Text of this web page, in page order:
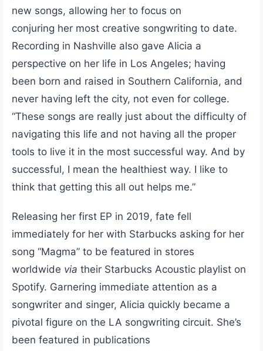
new songs, allowing her to focus on
conjuring her most creative songwriting to date.
Recording in Nashville also gave Alicia a
perspective on her life in Los Angeles; having
been born and raised in Southern California, and
never having left the city, not even for college.
“These songs are really just about the difficulty of
navigating this life and not having all the proper
tools to live it in the most successful way. And by
successful, I mean the healthiest way. I like to
think that getting this all out helps me.”
Releasing her first EP in 2019, fate fell
immediately for her with Starbucks asking for her
song “Magma” to be featured in stores
worldwide via their Starbucks Acoustic playlist on
Spotify. Garnering immediate attention as a
songwriter and singer, Alicia quickly became a
pivotal figure on the LA songwriting circuit. She’s
been featured in publications